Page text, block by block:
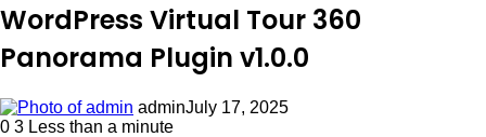
WordPress Virtual Tour 360
Panorama Plugin v1.0.0
adminJuly 17, 2025
0 3 Less than a minute